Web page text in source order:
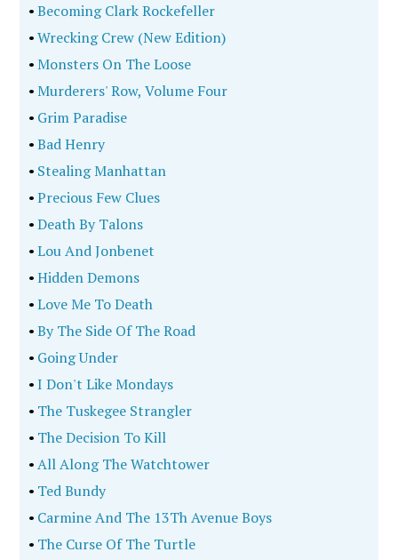
•Becoming Clark Rockefeller
•Wrecking Crew (New Edition)
•Monsters On The Loose
•Murderers' Row, Volume Four
• Grim Paradise
•Bad Henry
• Stealing Manhattan
•Precious Few Clues
•Death By Talons
•Lou And Jonbenet
•Hidden Demons
•Love Me To Death
•By The Side Of The Road
• Going Under
•I Don't Like Mondays
• The Tuskegee Strangler
• The Decision To Kill
•All Along The Watchtower
• Ted Bundy
• Carmine And The 13Th Avenue Boys
• The Curse Of The Turtle